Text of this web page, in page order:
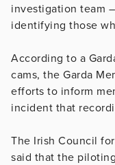
investigation team
identifying those
According to a
cams, the Garda
efforts to inform
incident that
The Irish Council
said that the